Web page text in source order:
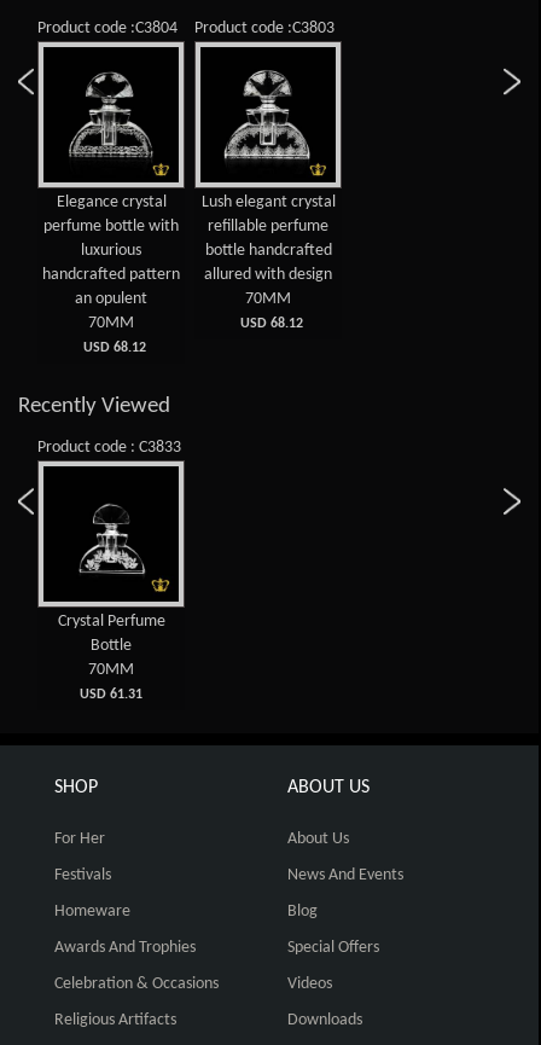
Product code :C3804
Elegance crystal
perfume bottle with
luxurious
handcrafted pattern
an opulent
70MM
USD 68.12
Product code :C3803
Lush elegant crystal
refillable perfume
bottle handcrafted
allured with design
70MM
USD 68.12
Recently Viewed
Product code : C3833
Crystal Perfume
Bottle
70MM
USD 61.31
SHOP
For Her
Festivals
Homeware
Awards And Trophies
Celebration & Occasions
Religious Artifacts
ABOUT US
About Us
News And Events
Blog
Special Offers
Videos
Downloads